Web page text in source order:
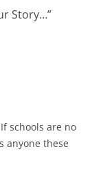
Story…”
schools are no
anyone these